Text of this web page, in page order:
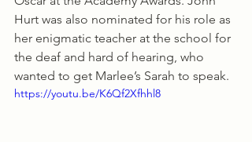
Hurt was also nominated for his role as
her enigmatic teacher at the school for
the deaf and hard of hearing, who
wanted to get Marlee’s Sarah to speak.
https://youtu.be/K6Qf2Xfhhl8